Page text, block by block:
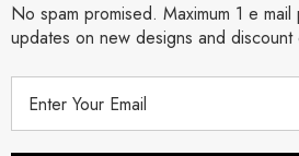
No spam promised. Maximum 1 e
updates on new designs and discount